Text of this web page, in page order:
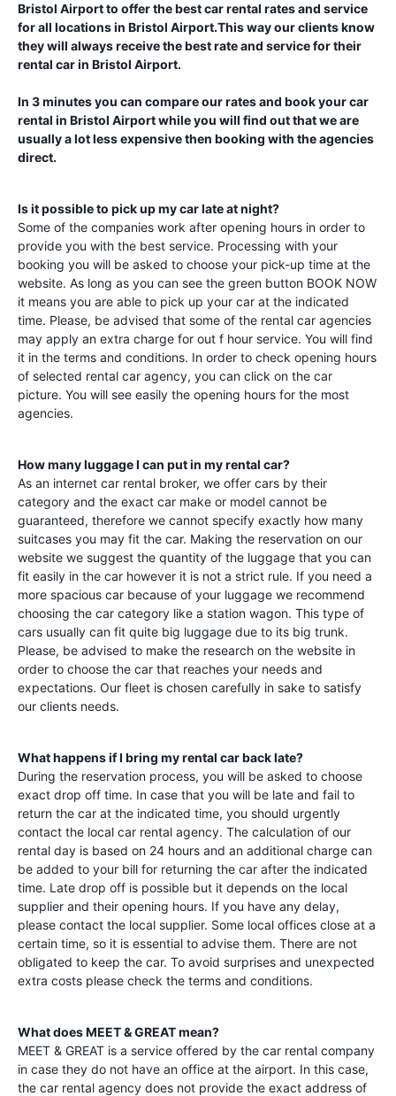
Bristol Airportto offer the best car rental rates and service
for all locations in Bristol Airport.This way our clients know
they will always receive the best rate and service for their
rental car in Bristol Airport.
In 3 minutes you can compare our rates and book your car
rental in Bristol Airportwhile you will find out that we are
usually a lot less expensive then booking with the agencies
direct.
Is it possible to pick up my car late at night?
Some of the companies work after opening hours in order to
provide you with the best service. Processing with your
booking you will be asked to choose your pick-up time at the
website. As long as you can see the green button BOOK NOW
it means you are able to pick up your car at the indicated
time. Please, be advised that some of the rental car agencies
may apply an extra charge for out f hour service. You will find
it in the terms and conditions. In order to check opening hours
of selected rental car agency, you can click on the car
picture. You will see easily the opening hours for the most
agencies.
How many luggage I can put in my rental car?
As an internet car rental broker, we offer cars by their
category and the exact car make or model cannot be
guaranteed, therefore we cannot specify exactly how many
suitcases you may fit the car. Making the reservation on our
website we suggest the quantity of the luggage that you can
fit easily in the car however it is not a strict rule. If you need a
more spacious car because of your luggage we recommend
choosing the car category like a station wagon. This type of
cars usually can fit quite big luggage due to its big trunk.
Please, be advised to make the research on the website in
order to choose the car that reaches your needs and
expectations. Our fleet is chosen carefully in sake to satisfy
our clients needs.
What happens if I bring my rental car back late?
During the reservation process, you will be asked to choose
exact drop off time. In case that you will be late and fail to
return the car at the indicated time, you should urgently
contact the local car rental agency. The calculation of our
rental day is based on 24 hours and an additional charge can
be added to your bill for returning the car after the indicated
time. Late drop off is possible but it depends on the local
supplier and their opening hours. If you have any delay,
please contact the local supplier. Some local offices close at a
certain time, so it is essential to advise them. There are not
obligated to keep the car. To avoid surprises and unexpected
extra costs please check the terms and conditions.
What does MEET & GREAT mean?
MEET & GREAT is a service offered by the car rental company
in case they do not have an office at the airport. In this case,
the car rental agency does not provide the exact address of